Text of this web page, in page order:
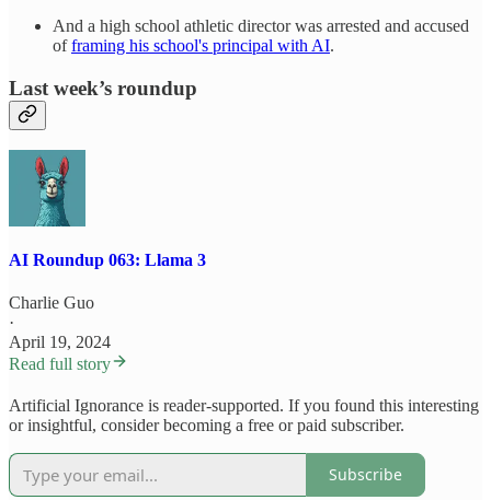
And a high school athletic director was arrested and accused
offraming his school's principal with AI.
Last week’s roundup
AI Roundup 063: Llama 3
Charlie Guo
·
April 19, 2024
Read full story
Artificial Ignorance is reader-supported. If you found this interesting
or insightful, consider becoming a free or paid subscriber.
Subscribe